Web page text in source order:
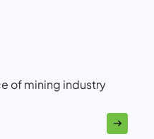
of mining industry